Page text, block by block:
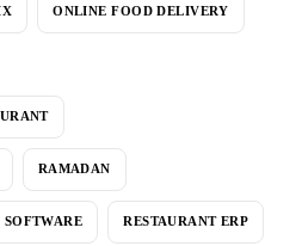
ONLINE FOOD DELIVERY
RAMADAN
RESTAURANT ERP